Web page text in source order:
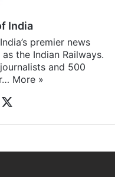
India
premier news
the Indian Railways.
and 500
More »